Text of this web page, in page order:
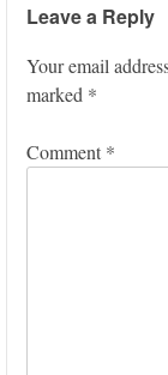
Leave a Reply
Your email
marked *
Comment *